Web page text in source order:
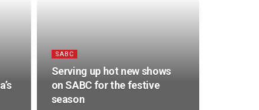
SABC
Serving up hot new shows
on SABC for the festive
season